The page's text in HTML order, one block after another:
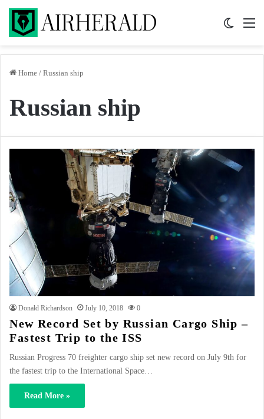
Home / Russian ship
Russian ship
Donald Richardson July 10, 2018 0
New Record Set by Russian Cargo Ship –
Fastest Trip to the ISS
Russian Progress 70 freighter cargo ship set new record on July 9th for
the fastest trip to the International Space…
Read More »